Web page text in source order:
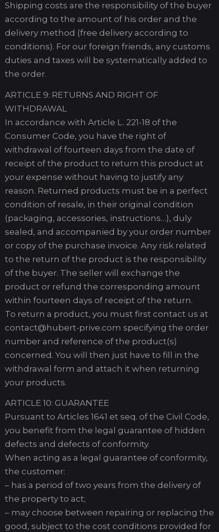
Shipping costs are the responsibility of the buyer
according to the amount of his order and the
delivery method (free delivery according to
conditions). For our foreign friends, any customs
duties and taxes will be systematically added to
the order.
ARTICLE 9: RETURNS AND RIGHT OF
WITHDRAWAL
In accordance with Article L. 221-18 of the
Consumer Code, you have the right of
withdrawal of fourteen days from the date of
receipt of the product to return this product at
your expense without having to justify any
reason. Returned products must be in a perfect
condition of resale, in their original condition
(packaging, accessories, instructions…), duly
sealed, and accompanied by your order number
or copy of the purchase invoice. Any risk related
to the return of the product is the responsibility
of the buyer. The seller will exchange the
product or refund the corresponding amount
within fourteen days of receipt of the return.
To return a product, you must first contact us at
contact@hubert-prive.com specifying the order
number and reference of the product(s)
concerned. You will then just have to fill in the
withdrawal form and attach it when returning
your products.
ARTICLE 10: GUARANTEE
Pursuant to Articles 1641 et seq. of the Civil Code,
you benefit from the legal guarantee of hidden
defects and defects of conformity.
When acting as a legal guarantee of conformity,
the customer:
– has a period of two years from the delivery of
the property to act;
– may choose between repairing or replacing the
good, subject to the cost conditions provided for